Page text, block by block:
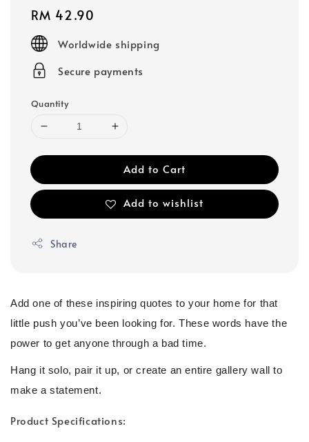
Regular
price
RM 42.90
Worldwide shipping
Secure payments
Quantity
Add to Cart
Add to wishlist
Share
Add one of these inspiring quotes to your home for that
little push you’ve been looking for. These words have the
power to get anyone through a bad time.
Hang it solo, pair it up, or create an entire gallery wall to
make a statement.
Product Specifications: